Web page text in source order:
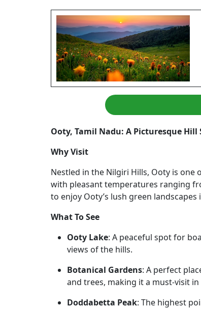
Ooty, Tamil Nadu: A Picturesque
Why Visit
Nestled in the Nilgiri Hills, Ooty is one
with pleasant temperatures ranging
to enjoy Ooty’s lush green
What To See
Ooty Lake: A peaceful spot for
views of the hills.
Botanical Gardens: A perfect
and trees, making it a must-visit in
Doddabetta Peak: The highest